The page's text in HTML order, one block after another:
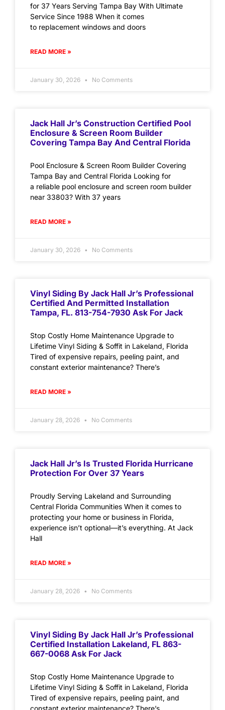
for 37 Years Serving Tampa Bay With Ultimate
Service Since 1988 When it comes
to replacement windows and doors
READ MORE »
January 30, 2026 No Comments
Jack Hall Jr’s Construction Certified Pool
Enclosure & Screen Room Builder
Covering Tampa Bay And Central Florida
Pool Enclosure & Screen Room Builder Covering
Tampa Bay and Central Florida Looking for
a reliable pool enclosure and screen room builder
near 33803? With 37 years
READ MORE »
January 30, 2026 No Comments
Vinyl Siding By Jack Hall Jr’s Professional
Certified And Permitted Installation
Tampa, FL. 813-754-7930 Ask For Jack
Stop Costly Home Maintenance Upgrade to
Lifetime Vinyl Siding & Soffit in Lakeland, Florida
Tired of expensive repairs, peeling paint, and
constant exterior maintenance? There’s
READ MORE »
January 28, 2026 No Comments
Jack Hall Jr’s Is Trusted Florida Hurricane
Protection For Over 37 Years
Proudly Serving Lakeland and Surrounding
Central Florida Communities When it comes to
protecting your home or business in Florida,
experience isn’t optional—it’s everything. At Jack
Hall
READ MORE »
January 28, 2026 No Comments
Vinyl Siding By Jack Hall Jr’s Professional
Certified Installation Lakeland, FL 863-
667-0068 Ask For Jack
Stop Costly Home Maintenance Upgrade to
Lifetime Vinyl Siding & Soffit in Lakeland, Florida
Tired of expensive repairs, peeling paint, and
constant exterior maintenance? There’s